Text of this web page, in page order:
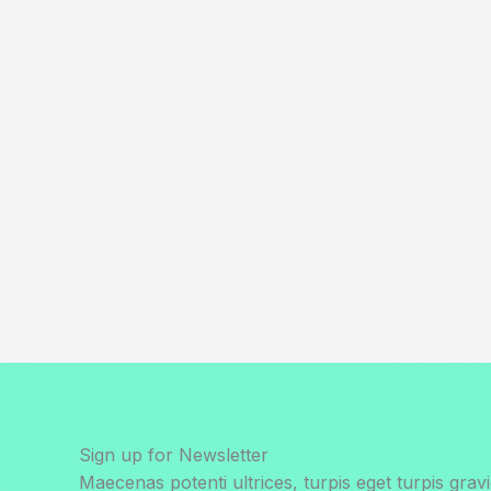
Sign up for Newsletter
Maecenas potenti ultrices, turpis eget turpis